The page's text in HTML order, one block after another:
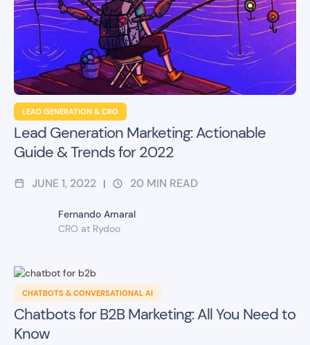
LEAD GENERATION & CRO
Lead Generation Marketing: Actionable
Guide & Trends for 2022
JUNE 1, 2022 | 20 MIN READ
Fernando Amaral
CRO at Rydoo
CHATBOTS & CONVERSATIONAL AI
Chatbots for B2B Marketing: All You Need to
Know